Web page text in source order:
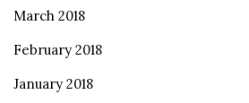
March 2018
February 2018
January 2018